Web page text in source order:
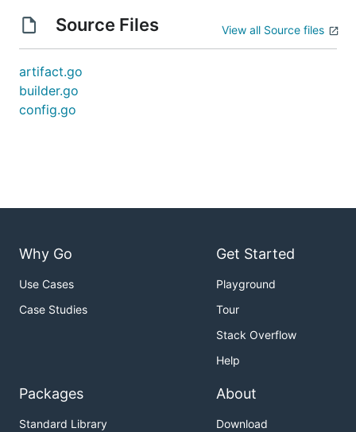
Source Files View all Source files
artifact.go
builder.go
config.go
Why Go
Use Cases
Case Studies
Get Started
Playground
Tour
Stack Overflow
Help
Packages
Standard Library
About
Download